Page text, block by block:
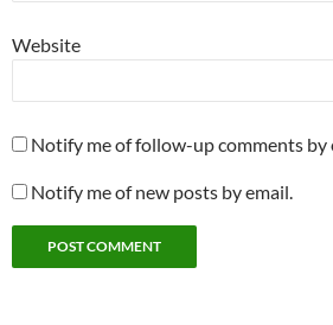
Website
Notify me of follow-up comments by
Notify me of new posts by email.